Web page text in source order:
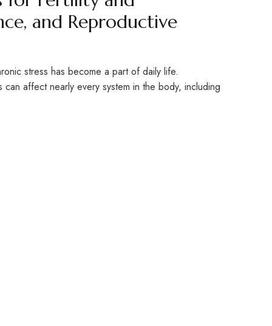
and Reproductive
stress has become a part of daily life.
can affect nearly every system in the body, including